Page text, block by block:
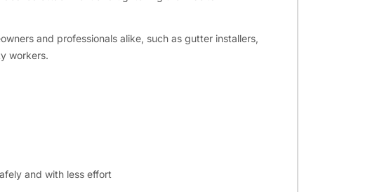
and professionals alike, such as gutter installers,
workers.
and with less effort